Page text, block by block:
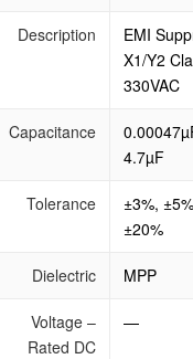
Description
EMI
X1/Y2
330VAC
Capacitance
4.7µF
Tolerance
±3%,
±20%
Dielectric MPP
Voltage –
Rated DC
—